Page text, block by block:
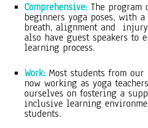
Comprehensive: The program
beginners yoga poses, with
breath, alignment and injury
also have guest speakers to
learning process.
Work: Most students from our
now working as yoga
ourselves on fostering a
inclusive learning
students.